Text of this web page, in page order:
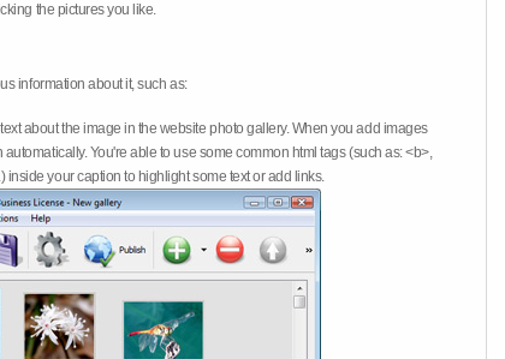
the pictures you like.
information about it, such as:
about the image in the website photo gallery. When you add images
You're able to use some common html tags (such as: <b>,
inside your caption to highlight some text or add links.